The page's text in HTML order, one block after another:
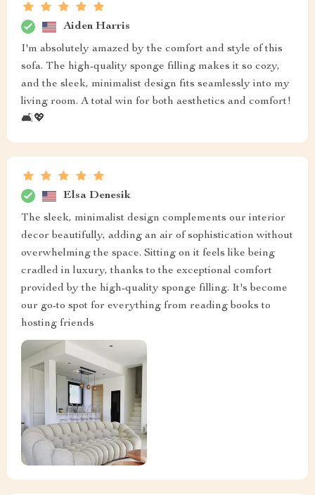
Aiden Harris
I'm absolutely amazed by the comfort and style of this
sofa. The high-quality sponge filling makes it so cozy,
and the sleek, minimalist design fits seamlessly into my
living room. A total win for both aesthetics and comfort!
🛋️💖
Elsa Denesik
The sleek, minimalist design complements our interior
decor beautifully, adding an air of sophistication without
overwhelming the space. Sitting on it feels like being
cradled in luxury, thanks to the exceptional comfort
provided by the high-quality sponge filling. It's become
our go-to spot for everything from reading books to
hosting friends